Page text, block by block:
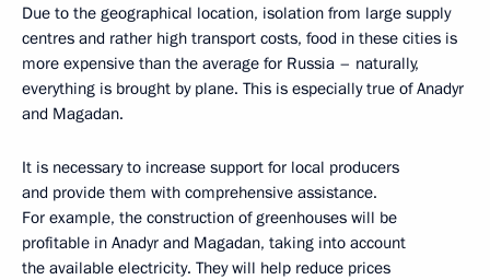
Due to the geographical location, isolation from large supply
centres and rather high transport costs, food in these cities is
more expensive than the average for Russia – naturally,
everything is brought by plane. This is especially true of Anadyr
and Magadan.
It is necessary to increase support for local producers
and provide them with comprehensive assistance.
For example, the construction of greenhouses will be
profitable in Anadyr and Magadan, taking into account
the available electricity. They will help reduce prices